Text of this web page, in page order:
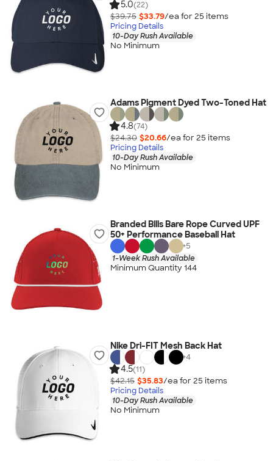
5.0(22)
$39.75 $33.79/ea for 25 items
Pricing Details
10-Day Rush Available
No Minimum
Adams Pigment Dyed Two-Toned Hat
4.8(74)
$24.30 $20.66/ea for 25 items
Pricing Details
10-Day Rush Available
No Minimum
Branded Bills Bare Rope Curved UPF
50+ Performance Baseball Hat
+5
1-Week Rush Available
Minimum Quantity 144
Nike Dri-FIT Mesh Back Hat
+4
4.5(11)
$42.15 $35.83/ea for 25 items
Pricing Details
10-Day Rush Available
No Minimum